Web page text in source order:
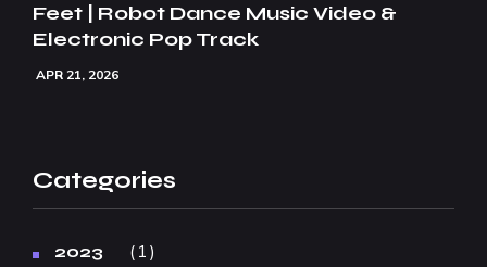
Feet | Robot Dance Music Video &
Electronic Pop Track
APR 21, 2026
Categories
2023 1